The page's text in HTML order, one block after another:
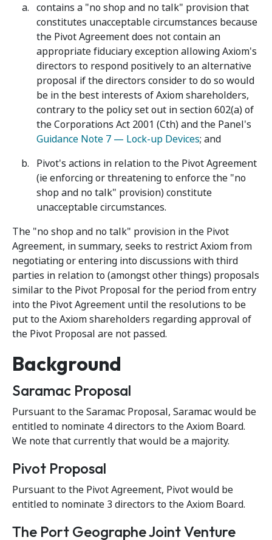
contains a "no shop and no talk" provision that
constitutes unacceptable circumstances because
the Pivot Agreement does not contain an
appropriate fiduciary exception allowing Axiom's
directors to respond positively to an alternative
proposal if the directors consider to do so would
be in the best interests of Axiom shareholders,
contrary to the policy set out in section 602(a) of
the Corporations Act 2001 (Cth) and the Panel's
Guidance Note 7 — Lock-up Devices; and
Pivot's actions in relation to the Pivot Agreement
(ie enforcing or threatening to enforce the "no
shop and no talk" provision) constitute
unacceptable circumstances.
The "no shop and no talk" provision in the Pivot
Agreement, in summary, seeks to restrict Axiom from
negotiating or entering into discussions with third
parties in relation to (amongst other things) proposals
similar to the Pivot Proposal for the period from entry
into the Pivot Agreement until the resolutions to be
put to the Axiom shareholders regarding approval of
the Pivot Proposal are not passed.
Background
Saramac Proposal
Pursuant to the Saramac Proposal, Saramac would be
entitled to nominate 4 directors to the Axiom Board.
We note that currently that would be a majority.
Pivot Proposal
Pursuant to the Pivot Agreement, Pivot would be
entitled to nominate 3 directors to the Axiom Board.
The Port Geographe Joint Venture